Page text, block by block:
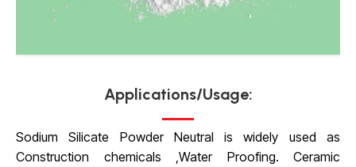
Applications/Usage:
Sodium Silicate Powder Neutral is widely used as
Construction chemicals ,Water Proofing. Ceramic